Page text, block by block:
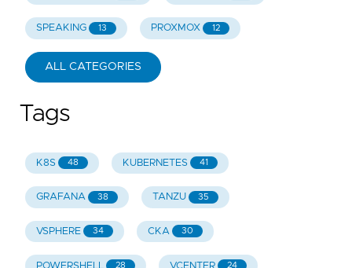
SPEAKING 13 PROXMOX 12
ALL CATEGORIES
Tags
K8S 48 KUBERNETES 41
GRAFANA 38 TANZU 35
VSPHERE 34 CKA 30
POWERSHELL 28 VCENTER 24